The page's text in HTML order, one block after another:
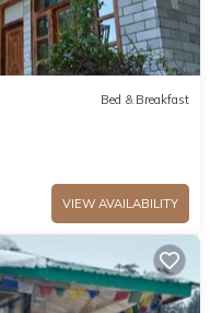
Bed & Breakfast
VIEW AVAILABILITY